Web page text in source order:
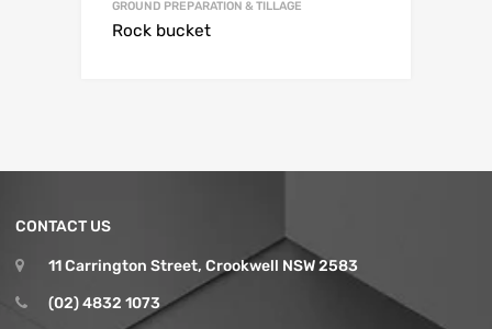
GROUND PREPARATION & TILLAGE
Rock bucket
CONTACT US
11 Carrington Street, Crookwell NSW 2583
(02) 4832 1073